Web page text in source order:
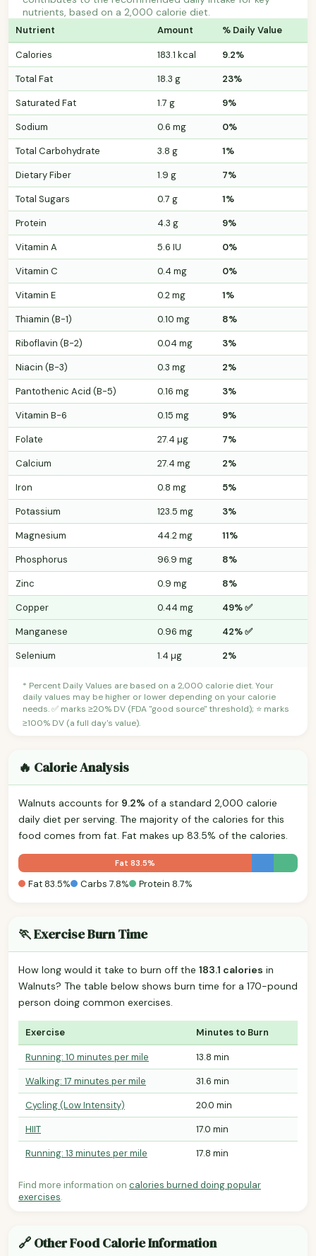
nutrients, based on a 2,000 calorie diet.
Nutrient Amount % Daily Value
Calories 183.1 kcal
9.2%
Total Fat
18.3 g
23%
Saturated Fat
1.7 g
9%
Sodium
0.6 mg
0%
Total Carbohydrate
3.8 g
1%
Dietary Fiber
1.9 g
7%
Total Sugars
0.7 g
1%
Protein
4.3 g
9%
Vitamin A
5.6 IU
0%
Vitamin C
0.4 mg
0%
Vitamin E
0.2 mg
1%
Thiamin (B-1)
0.10 mg
8%
Riboflavin (B-2)
0.04 mg
3%
Niacin (B-3)
0.3 mg
2%
Pantothenic Acid (B-5)
0.16 mg
3%
Vitamin B-6
0.15 mg
9%
Folate
27.4 µg
7%
Calcium
27.4 mg
2%
Iron
0.8 mg
5%
Potassium
123.5 mg
3%
Magnesium
44.2 mg
11%
Phosphorus
96.9 mg
8%
Zinc
0.9 mg
8%
Copper
0.44 mg
49% ✅
Manganese
0.96 mg
42% ✅
Selenium
1.4 µg 2%
* Percent Daily Values are based on a 2,000 calorie diet. Your
daily values may be higher or lower depending on your calorie
needs. ✅ marks ≥20% DV (FDA "good source" threshold); ⭐ marks
≥100% DV (a full day's value).
🔥 Calorie Analysis
Walnuts accounts for 9.2% of a standard 2,000 calorie
daily diet per serving. The majority of the calories for this
food comes from fat. Fat makes up 83.5% of the calories.
Fat 83.5%
Fat 83.5% Carbs 7.8% Protein 8.7%
🏃 Exercise Burn Time
How long would it take to burn off the 183.1 calories in
Walnuts? The table below shows burn time for a 170-pound
person doing common exercises.
Exercise Minutes to Burn
Running: 10 minutes per mile
13.8 min
Walking: 17 minutes per mile
31.6 min
Cycling (Low Intensity)
20.0 min
HIIT
17.0 min
Running: 13 minutes per mile
17.8 min
Find more information on calories burned doing popular
exercises.
🔗 Other Food Calorie Information